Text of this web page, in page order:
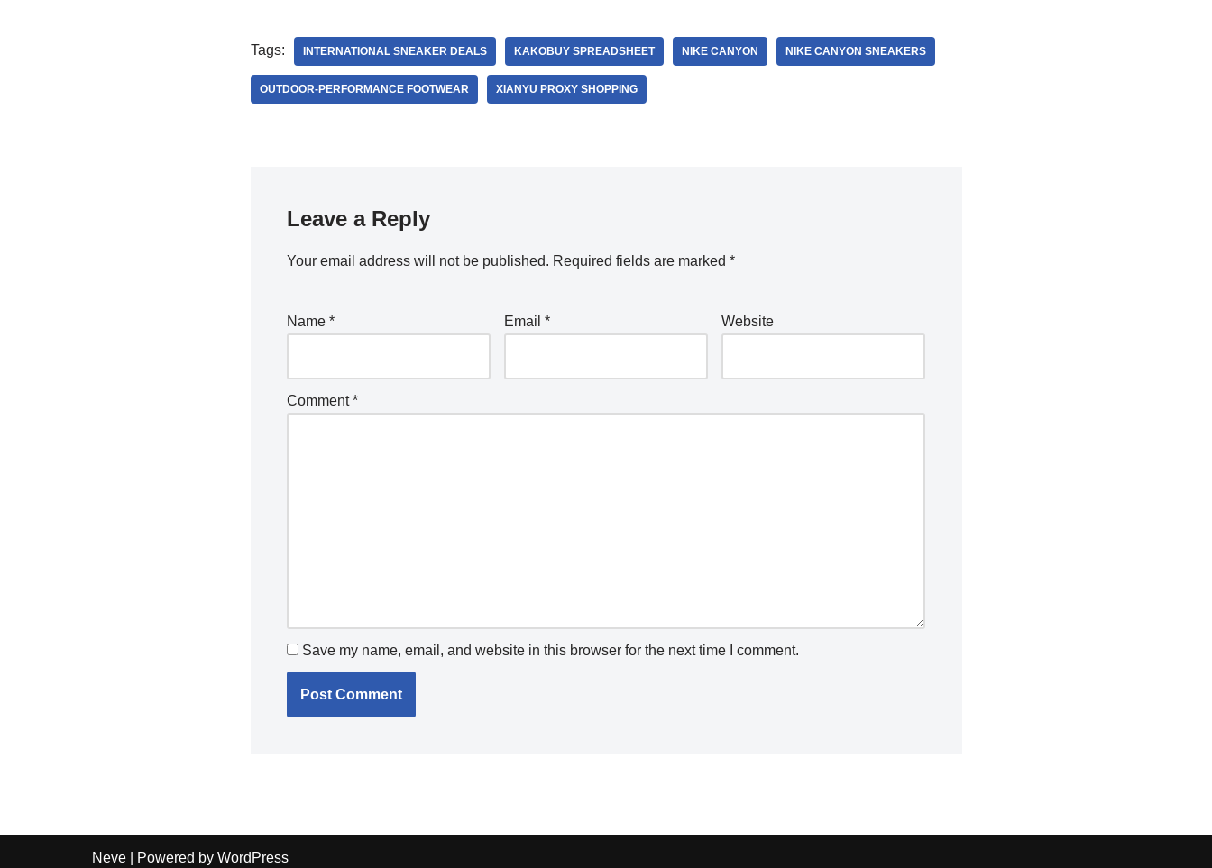
Tags: INTERNATIONAL SNEAKER DEALS KAKOBUY SPREADSHEET NIKE CANYON NIKE CANYON SNEAKERS
OUTDOOR-PERFORMANCE FOOTWEAR XIANYU PROXY SHOPPING
Leave a Reply
Your email address will not be published. Required fields are marked *
Name * Email * Website
Comment*
Save my name, email, and website in this browser for the next time I comment.
Neve | Powered by WordPress